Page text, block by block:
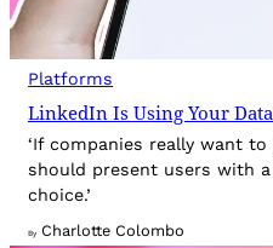
Platforms
LinkedIn Is Using Your
‘If companies really want
should present users with
choice.’
By Charlotte Colombo